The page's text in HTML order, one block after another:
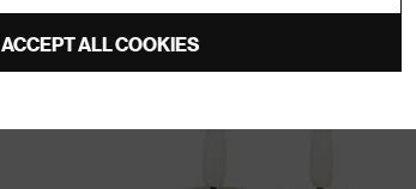
ACCEPT ALL COOKIES